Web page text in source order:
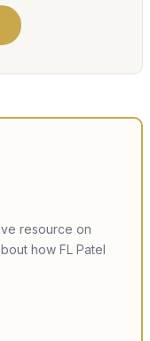
resource on
how FL Patel